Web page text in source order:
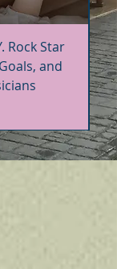
Rock Star
and